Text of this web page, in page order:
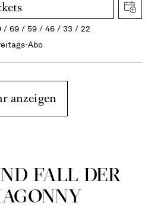
69 59 46 33
22
Abo
anzeigen
FALL DER